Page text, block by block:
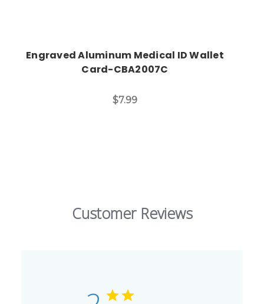
Engraved Aluminum Medical ID Wallet
Card-CBA2007C
$7.99
Customer Reviews